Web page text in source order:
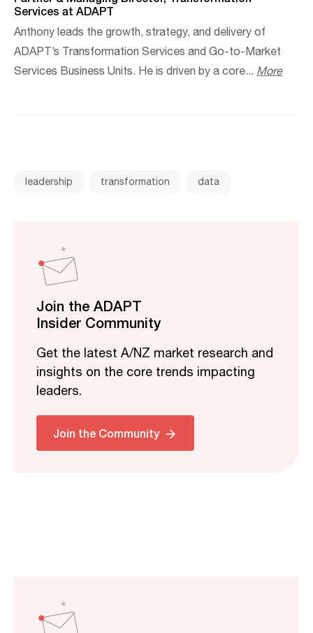
Services at ADAPT
Anthony leads the growth, strategy, and delivery of
ADAPT’s Transformation Services and Go-to-Market
Services Business Units. He is driven by a core... More
leadership transformation data
Join the ADAPT
Insider Community
Get the latest A/NZ market research and
insights on the core trends impacting
leaders.
Join the Community